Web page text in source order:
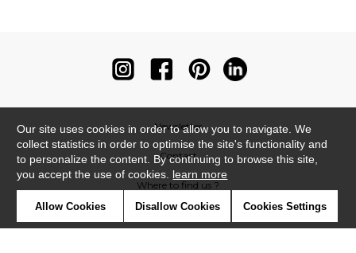
Newsletter
Contact
Where to find us ?
Our site uses cookies in order to allow you to navigate. We
collect statistics in order to optimise the site's functionality and
to personalize the content. By continuing to browse this site,
you accept the use of cookies. learn more
Allow Cookies Disallow Cookies Cookies Settings